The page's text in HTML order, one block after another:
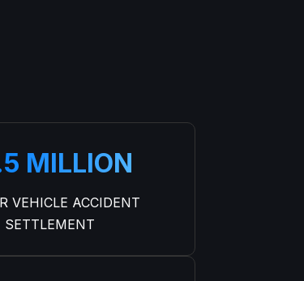
MILLION
VEHICLE ACCIDENT
SETTLEMENT